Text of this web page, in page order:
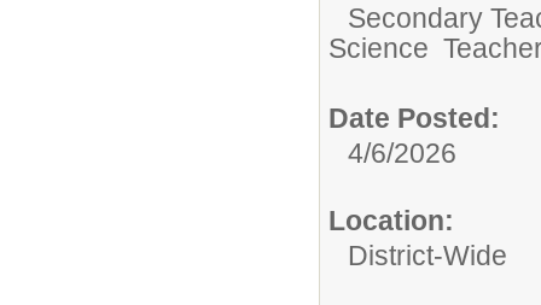
Secondary
Science
Date Posted:
4/6/2026
Location:
District-Wide